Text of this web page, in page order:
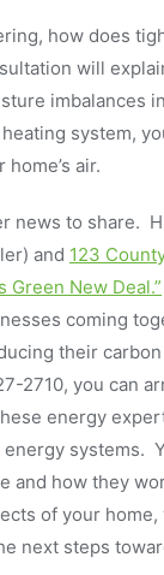
how does
will
imbalances
system,
home’s air.
news to share.
and 123
Green New Deal.”
coming
their
2710, you can
energy
energy systems.
and how they
of your
next steps